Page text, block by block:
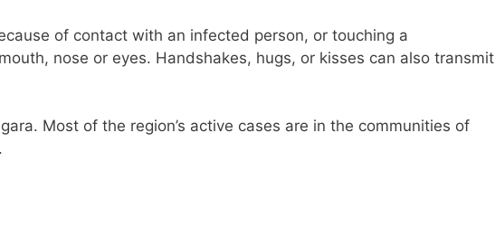
of contact with an infected person, or touching a
nose or eyes. Handshakes, hugs, or kisses can also transmit
Most of the region’s active cases are in the communities of